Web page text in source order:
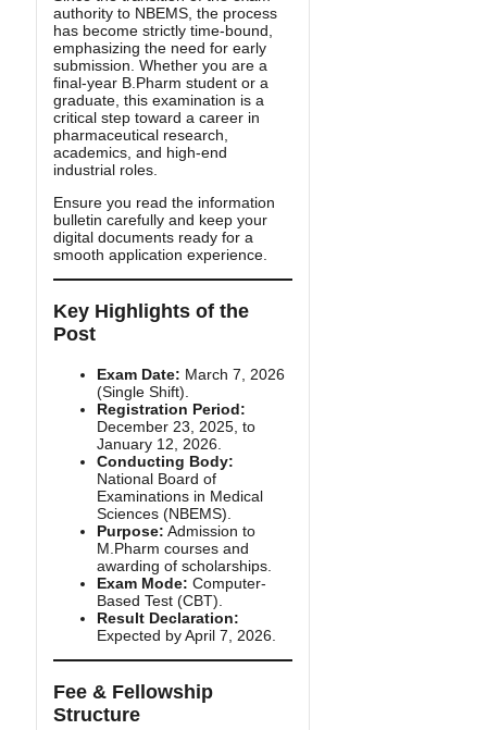
authority to NBEMS, the process
has become strictly time-bound,
emphasizing the need for early
submission. Whether you are a
final-year B.Pharm student or a
graduate, this examination is a
critical step toward a career in
pharmaceutical research,
academics, and high-end
industrial roles.
Ensure you read the information
bulletin carefully and keep your
digital documents ready for a
smooth application experience.
Key Highlights of the
Post
Exam Date: March 7, 2026
(Single Shift).
Registration Period:
December 23, 2025, to
January 12, 2026.
Conducting Body:
National Board of
Examinations in Medical
Sciences (NBEMS).
Purpose: Admission to
M.Pharm courses and
awarding of scholarships.
Exam Mode: Computer-
Based Test (CBT).
Result Declaration:
Expected by April 7, 2026.
Fee & Fellowship
Structure